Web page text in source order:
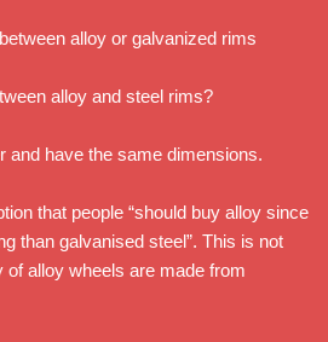
alloy or galvanized rims
alloy and steel rims?
and have the same dimensions.
that people “should buy alloy since
than galvanised steel”. This is not
alloy wheels are made from